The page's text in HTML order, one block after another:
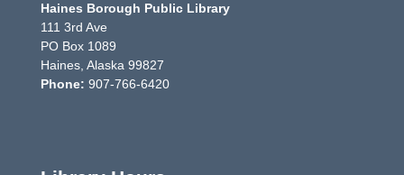
Haines Borough Public Library
111 3rd Ave
PO Box 1089
Haines, Alaska 99827
Phone: 907-766-6420